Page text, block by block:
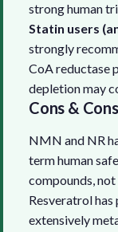
strong human
Statin users
strongly
CoA reductase
depletion may
Cons &
NMN and NR
term human
compounds,
Resveratrol
extensively